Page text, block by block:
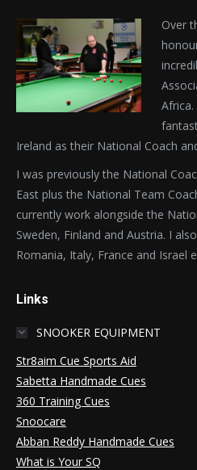
Over
Ireland as their National Coach
I was previously the National
East plus the National Team
currently work alongside the
Sweden, Finland and Austria. I
Romania, Italy, France and Israel
Links
SNOOKER EQUIPMENT
Str8aim Cue Sports Aid
Sabetta Handmade Cues
360 Training Cues
Snoocare
Abban Reddy Handmade Cues
What is Your SQ